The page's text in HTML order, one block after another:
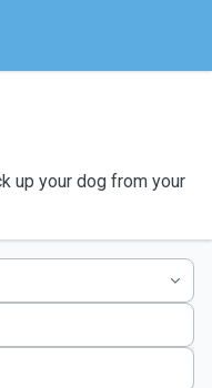
up your dog from your